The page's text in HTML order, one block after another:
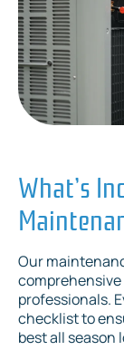
What’s
Our
professionals.
checklist to
best all season